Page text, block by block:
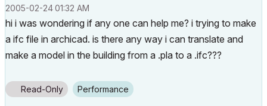
‎2005-02-2401:32 AM
hi i was wondering if any one can help me? i trying to make
a ifc file in archicad. is there any way i can translate and
make a model in the building from a .pla to a .ifc???
Read-Only Performance